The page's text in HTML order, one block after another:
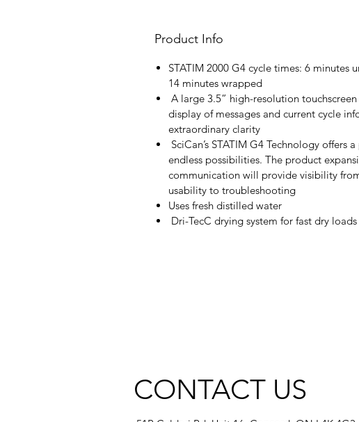
Product Info
STATIM 2000 G4 cycle times: 6 minutes
14 minutes wrapped
A large 3.5” high-resolution
display of messages and current cycle
extraordinary clarity
SciCan’s STATIM G4 Technology offers
endless possibilities. The product
communication will provide visibility
usability to troubleshooting
Uses fresh distilled water
Dri-TecC drying system for fast dry loads
CONTACT US